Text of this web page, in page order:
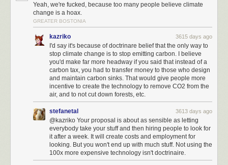
Yeah, we're fucked, because too many people believe climate
change is a hoax.
GREATER BOSTONIA
kazriko 3615 days ago
I'd say it's because of doctrinare belief that the only way to
stop climate change is to stop emitting carbon. I believe
you'd make far more headway if you said that instead of a
carbon tax, you had to transfer money to those who design
and maintain carbon sinks. That would give people more
incentive to create the technology to remove CO2 from the
air, and to not cut down forests, etc.
stefanetal 3613 days ago
@kazriko Your proposal is about as sensible as letting
everybody take your stuff and then hiring people to look for
it after a week. It will create costs and employment for
looking. But you won't end up with much stuff. Not using the
100x more expensive technology isn't doctrinaire.